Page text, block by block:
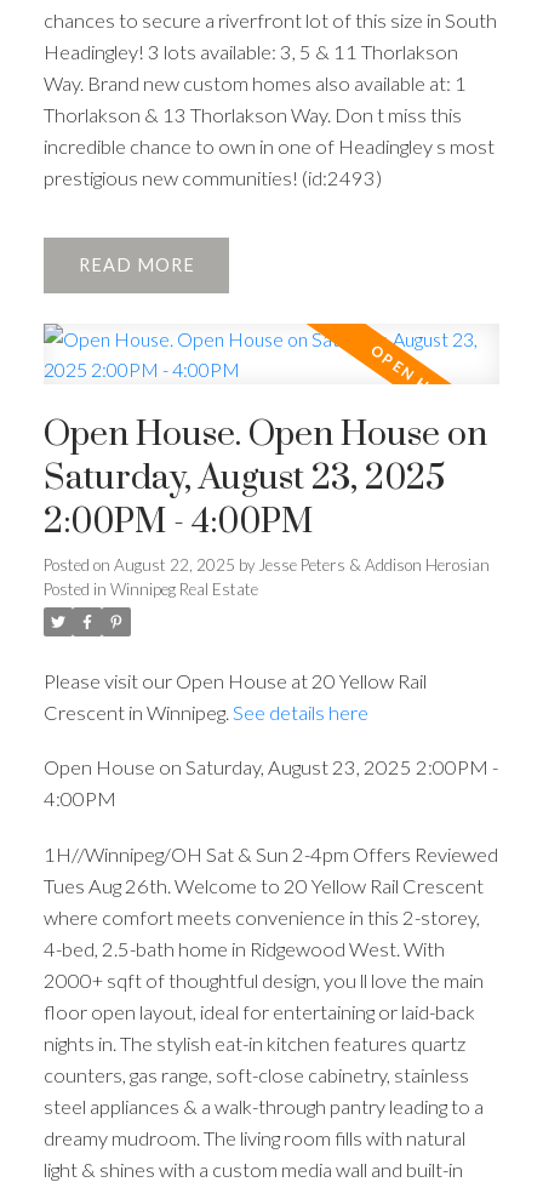
chances to secure a riverfront lot of this size in South
Headingley! 3 lots available: 3, 5 & 11 Thorlakson
Way. Brand new custom homes also available at: 1
Thorlakson & 13 Thorlakson Way. Don t miss this
incredible chance to own in one of Headingley s most
prestigious new communities! (id:2493)
READ
Open House. Open House on
Saturday, August 23, 2025
2:00PM - 4:00PM
Posted on August 22, 2025 by Jesse Peters & Addison Herosian
Posted in Winnipeg Real Estate
Please visit our Open House at 20 Yellow Rail
Crescent in Winnipeg. See details here
Open House on Saturday, August 23, 2025 2:00PM -
4:00PM
1H//Winnipeg/OH Sat & Sun 2-4pm Offers Reviewed
Tues Aug 26th. Welcome to 20 Yellow Rail Crescent
where comfort meets convenience in this 2-storey,
4-bed, 2.5-bath home in Ridgewood West. With
2000+ sqft of thoughtful design, you ll love the main
floor open layout, ideal for entertaining or laid-back
nights in. The stylish eat-in kitchen features quartz
counters, gas range, soft-close cabinetry, stainless
steel appliances & a walk-through pantry leading to a
dreamy mudroom. The living room fills with natural
light & shines with a custom media wall and built-in